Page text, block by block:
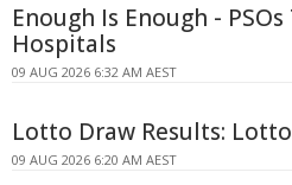
Enough Is Enough -
Hospitals
09 AUG 2026 6:32 AM AEST
Lotto Draw Results:
09 AUG 2026 6:20 AM AEST